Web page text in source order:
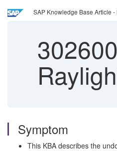
SAP Knowledge Base Article -
Symptom
This KBA describes the